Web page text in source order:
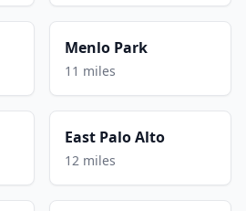
Menlo Park
11 miles
East Palo Alto
12 miles